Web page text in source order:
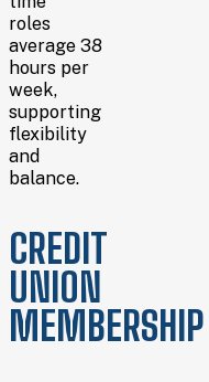
roles
average 38
hours per
week,
supporting
flexibility
and
balance.
CREDIT
UNION
MEMBERSHIP